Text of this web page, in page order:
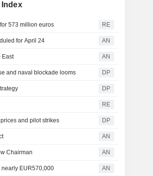
Index
573 million euros RE
for April 24 AN
East AN
and naval blockade looms DP
DP
RE
and pilot strikes DP
AN
Chairman AN
EUR570,000 AN